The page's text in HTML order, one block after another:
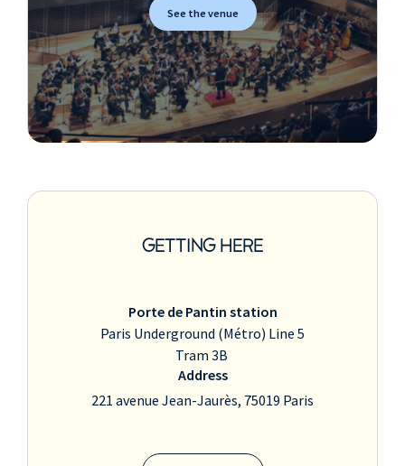
See the venue
GETTING HERE
Porte de Pantin station
Paris Underground (Métro) Line 5
Tram 3B
Address
221 avenue Jean-Jaurès, 75019 Paris